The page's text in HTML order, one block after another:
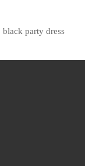
party dress